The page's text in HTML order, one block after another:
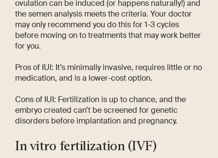
ovulation can be induced (or happens naturally!) and
the semen analysis meets the criteria. Your doctor
may only recommend you do this for 1-3 cycles
before moving on to treatments that may work better
for you.
Pros of IUI: It’s minimally invasive, requires little or no
medication, and is a lower-cost option.
Cons of IUI: Fertilization is up to chance, and the
embryo created can’t be screened for genetic
disorders before implantation and pregnancy.
In vitro fertilization (IVF)